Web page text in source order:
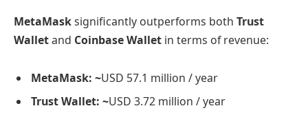
MetaMasksignificantly outperforms both Trust
Walletand Coinbase Wallet in terms of revenue:
MetaMask: ~USD 57.1 million / year
Trust Wallet: ~USD 3.72 million / year